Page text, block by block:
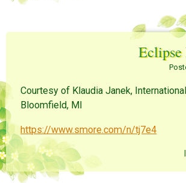
Eclipse
Courtesy of Klaudia Janek,
Bloomfield, MI
https://www.smore.com/n/tj7e4
|